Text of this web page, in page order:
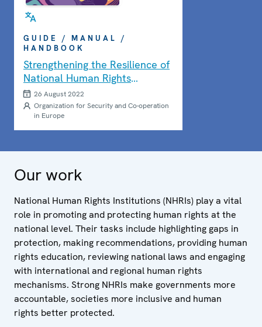
GUIDE / MANUAL /
HANDBOOK
Strengthening the Resilience of
National Human Rights
Institutions Guidance Tool
26 August 2022
Organization for Security and Co-operation
in Europe
Our work
National Human Rights Institutions (NHRIs) play a vital
role in promoting and protecting human rights at the
national level. Their tasks include highlighting gaps in
protection, making recommendations, providing human
rights education, reviewing national laws and engaging
with international and regional human rights
mechanisms. Strong NHRIs make governments more
accountable, societies more inclusive and human
rights better protected.